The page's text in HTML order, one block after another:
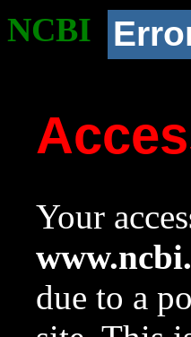
NCBI
Your
due to a